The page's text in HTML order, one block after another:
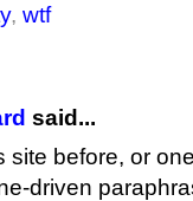
, wtf
said...
site before, or
driven